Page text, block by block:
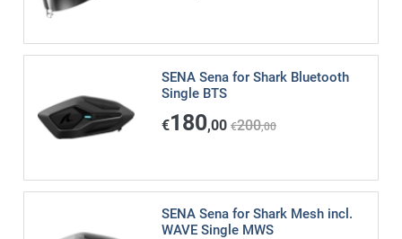
SENA Sena for Shark Bluetooth
Single BTS
€180,00 €200,00
SENA Sena for Shark Mesh incl.
WAVE Single MWS